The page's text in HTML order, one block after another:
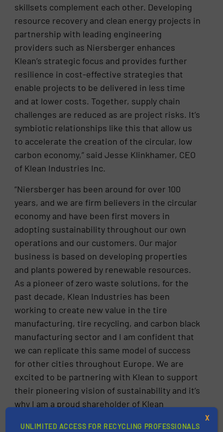
skillsets complement each other. Developing
resource recovery and clean energy projects in
partnership with leading engineering
providers such as Niersberger enhances
Klean’s strategic focus and provides further
resilience in cost-effective strategies that
enable projects to be delivered in less time
and at lower costs. Together, supply chain
challenges are reduced as are project risks. It’s
symbiotic relationships like this that allow us
to accelerate the creation of the circular, low
carbon economy,” said Jesse Klinkhamer, CEO
of Klean Industries Inc.
“Niersberger has been around for over 100
years, and we are firm believers in the circular
economy and have been first movers in
adopting sustainability throughout our own
operations and our customers. Our major
business is based on developing properties
and plants powered by renewable resources.
As a pioneer of zero waste solutions, for the
past decade, Klean Industries has been
working to create new value in the tire
manufacturing, tire recycling, and carbon black
manufacturing sector and I am confident that
we can replicate this same model of success
for other cities throughout Europe. We are
excited to be partnering with Klean to support
their pioneering vision of sustainability and it’s
why I am a proud shareholder of Klean
UNLIMITED ACCESS FOR RECYCLING PROFESSIONALS
X